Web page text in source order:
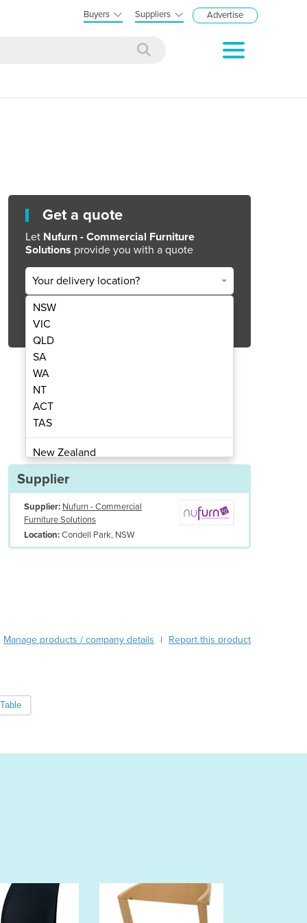
Buyers Suppliers Advertise
Chairs - Opera 2 Tub
Get a quote
Let Nufurn - Commercial Furniture
Solutions provide you with a quote
Your delivery location?
NSW
VIC
QLD
SA
WA
NT
ACT
TAS
New Zealand
Papua New Guinea
Albania
Algeria
Andorra
Azerbaijan
Bulgaria
Burkina Faso
Supplier
Supplier: Nufurn - Commercial
Furniture Solutions
Location:Condell Park, NSW
Manage products / company details | Report this product